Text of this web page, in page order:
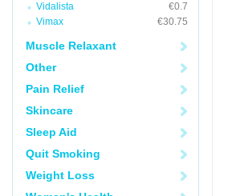
Vidalista
€0.7
Vimax
€30.75
Muscle Relaxant
Other
Pain Relief
Skincare
Sleep Aid
Quit Smoking
Weight Loss